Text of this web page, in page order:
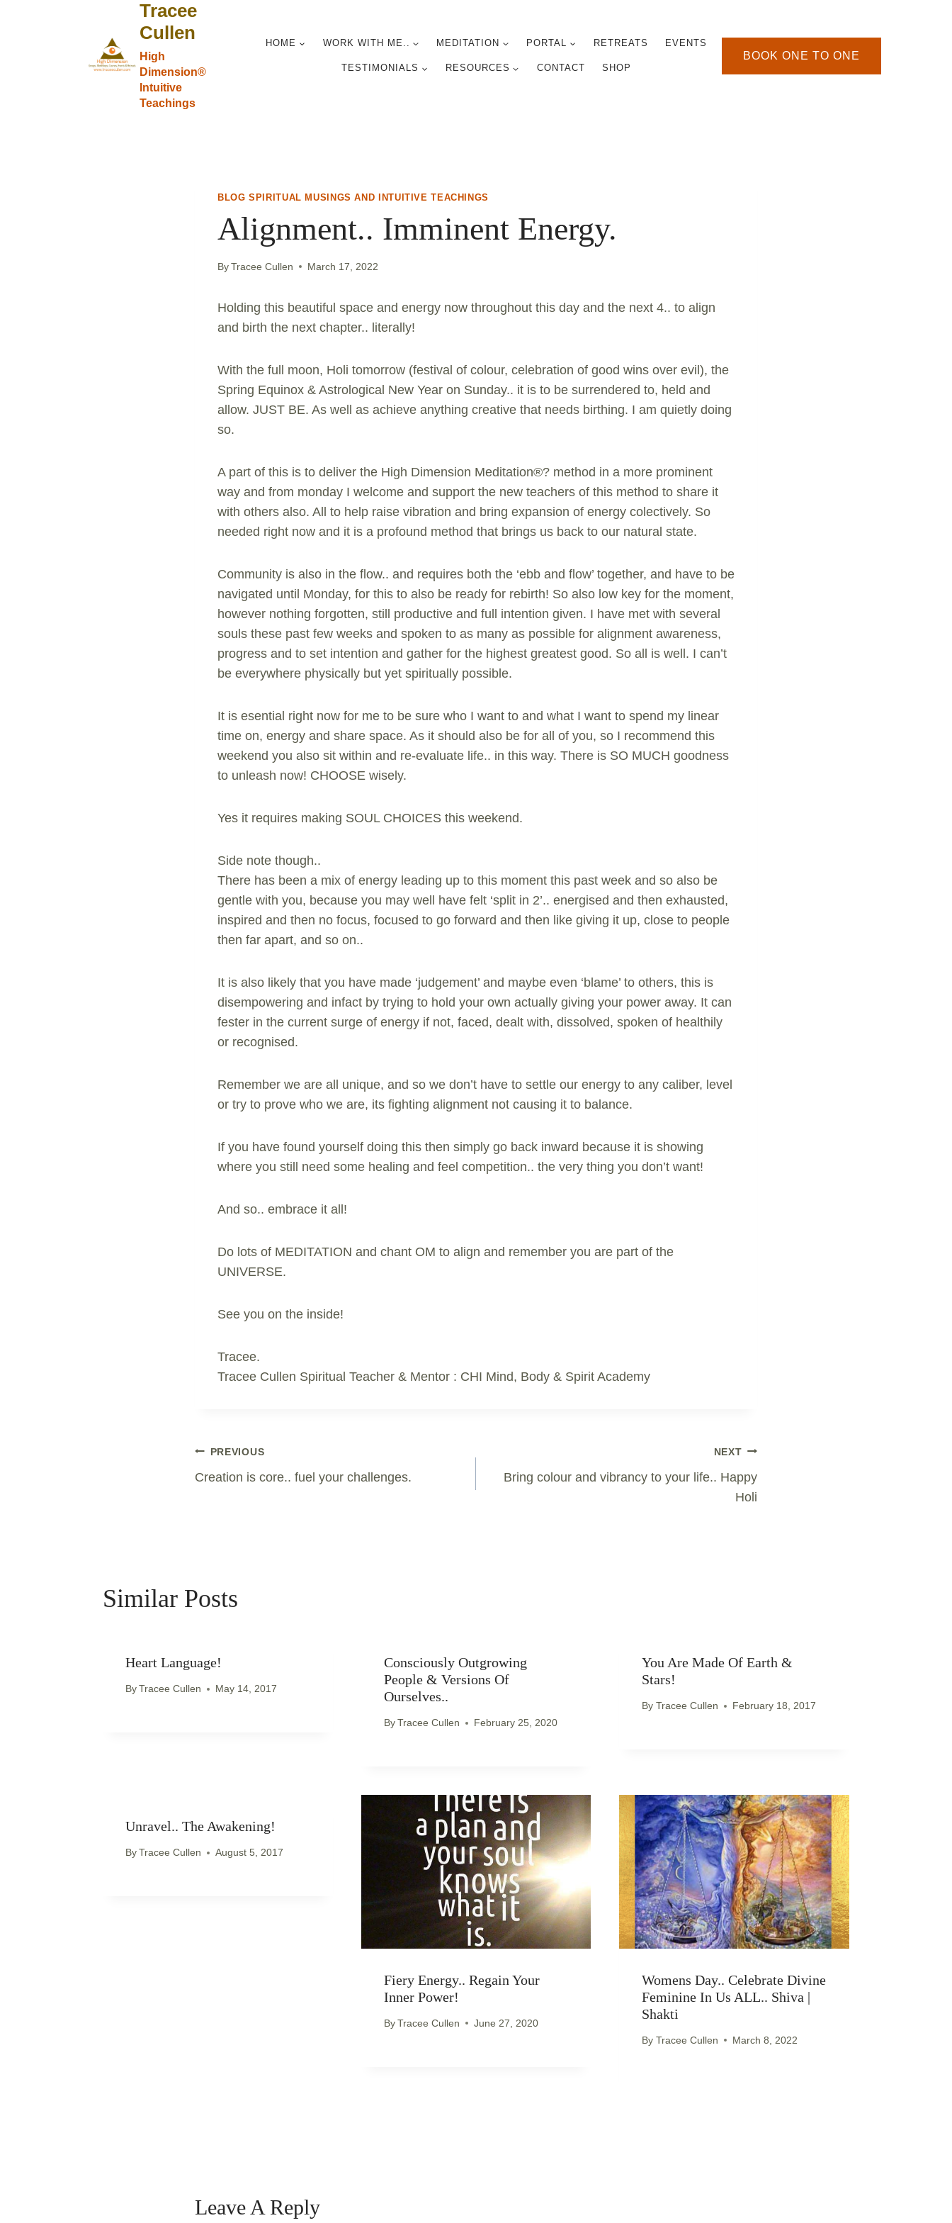
Tracee
Cullen
High
Dimension®
Intuitive
Teachings
HOME WORK WITH ME.. MEDITATION PORTAL RETREATS EVENTS
TESTIMONIALS RESOURCES CONTACT SHOP
BOOK ONE TO ONE
BLOG SPIRITUAL MUSINGS AND INTUITIVE TEACHINGS
Alignment.. Imminent Energy.
ByTracee Cullen March 17, 2022
Holding this beautiful space and energy now throughout this day and the next 4.. to align
and birth the next chapter.. literally!
With the full moon, Holi tomorrow (festival of colour, celebration of good wins over evil), the
Spring Equinox & Astrological New Year on Sunday.. it is to be surrendered to, held and
allow. JUST BE. As well as achieve anything creative that needs birthing. I am quietly doing
so.
A part of this is to deliver the High Dimension Meditation®? method in a more prominent
way and from monday I welcome and support the new teachers of this method to share it
with others also. All to help raise vibration and bring expansion of energy colectively. So
needed right now and it is a profound method that brings us back to our natural state.
Community is also in the flow.. and requires both the ‘ebb and flow’ together, and have to be
navigated until Monday, for this to also be ready for rebirth! So also low key for the moment,
however nothing forgotten, still productive and full intention given. I have met with several
souls these past few weeks and spoken to as many as possible for alignment awareness,
progress and to set intention and gather for the highest greatest good. So all is well. I can’t
be everywhere physically but yet spiritually possible.
It is esential right now for me to be sure who I want to and what I want to spend my linear
time on, energy and share space. As it should also be for all of you, so I recommend this
weekend you also sit within and re-evaluate life.. in this way. There is SO MUCH goodness
to unleash now! CHOOSE wisely.
Yes it requires making SOUL CHOICES this weekend.
Side note though..
There has been a mix of energy leading up to this moment this past week and so also be
gentle with you, because you may well have felt ‘split in 2’.. energised and then exhausted,
inspired and then no focus, focused to go forward and then like giving it up, close to people
then far apart, and so on..
It is also likely that you have made ‘judgement’ and maybe even ‘blame’ to others, this is
disempowering and infact by trying to hold your own actually giving your power away. It can
fester in the current surge of energy if not, faced, dealt with, dissolved, spoken of healthily
or recognised.
Remember we are all unique, and so we don’t have to settle our energy to any caliber, level
or try to prove who we are, its fighting alignment not causing it to balance.
If you have found yourself doing this then simply go back inward because it is showing
where you still need some healing and feel competition.. the very thing you don’t want!
And so.. embrace it all!
Do lots of MEDITATION and chant OM to align and remember you are part of the
UNIVERSE.
See you on the inside!
Tracee.
Tracee Cullen Spiritual Teacher & Mentor : CHI Mind, Body & Spirit Academy
Post
Navigation
PREVIOUS
Creation is core.. fuel your challenges.
NEXT
Bring colour and vibrancy to your life.. Happy
Holi
Similar Posts
Heart Language!
ByTracee Cullen May 14, 2017
Consciously Outgrowing
People & Versions Of
Ourselves..
By Tracee Cullen February 25, 2020
You Are Made Of Earth &
Stars!
By Tracee Cullen February 18, 2017
Unravel.. The Awakening!
ByTracee Cullen August 5, 2017
Fiery Energy.. Regain Your
Inner Power!
By Tracee Cullen June 27, 2020
Womens Day.. Celebrate Divine
Feminine In Us ALL.. Shiva |
Shakti
By Tracee Cullen March 8, 2022
Leave A Reply